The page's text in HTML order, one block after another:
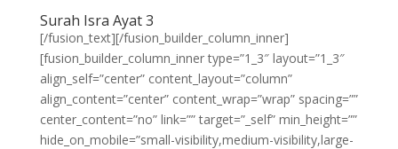
Surah Isra Ayat 3
[/fusion_text][/fusion_builder_column_inner]
[fusion_builder_column_inner type=”1_3″ layout=”1_3″
align_self=”center” content_layout=”column”
align_content=”center” content_wrap=”wrap” spacing=””
center_content=”no” link=”” target=”_self” min_height=””
hide_on_mobile=”small-visibility,medium-visibility,large-